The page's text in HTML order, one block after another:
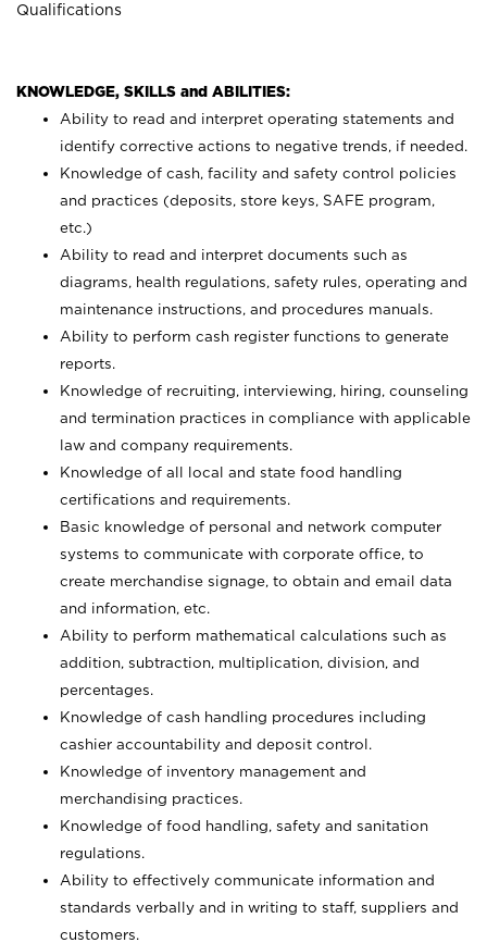
Qualifications
KNOWLEDGE, SKILLS and ABILITIES:
Ability to read and interpret operating statements and
identify corrective actions to negative trends, if needed.
Knowledge of cash, facility and safety control policies
and practices (deposits, store keys, SAFE program,
etc.)
Ability to read and interpret documents such as
diagrams, health regulations, safety rules, operating and
maintenance instructions, and procedures manuals.
Ability to perform cash register functions to generate
reports.
Knowledge of recruiting, interviewing, hiring, counseling
and termination practices in compliance with applicable
law and company requirements.
Knowledge of all local and state food handling
certifications and requirements.
Basic knowledge of personal and network computer
systems to communicate with corporate office, to
create merchandise signage, to obtain and email data
and information, etc.
Ability to perform mathematical calculations such as
addition, subtraction, multiplication, division, and
percentages.
Knowledge of cash handling procedures including
cashier accountability and deposit control.
Knowledge of inventory management and
merchandising practices.
Knowledge of food handling, safety and sanitation
regulations.
Ability to effectively communicate information and
standards verbally and in writing to staff, suppliers and
customers.